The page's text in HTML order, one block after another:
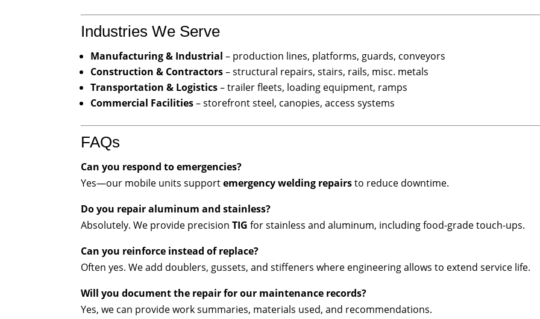
Industries We Serve
Manufacturing & Industrial – production lines, platforms, guards, conveyors
Construction & Contractors– structural repairs, stairs, rails, misc. metals
Transportation & Logistics– trailer fleets, loading equipment, ramps
Commercial Facilities– storefront steel, canopies, access systems
FAQs
Can you respond to emergencies?
Yes—our mobile units supportemergency welding repairsto reduce downtime.
Do you repair aluminum and stainless?
Absolutely. We provide precisionTIG for stainless and aluminum, including food-grade touch-ups.
Can you reinforce instead of replace?
Often yes. We add doublers, gussets, and stiffeners where engineering allows to extend service life.
Will you document the repair for our maintenance records?
Yes, we can provide work summaries, materials used, and recommendations.